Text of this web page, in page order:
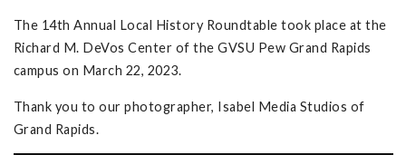
The 14th Annual Local History Roundtable took place at the
Richard M. DeVos Center of the GVSU Pew Grand Rapids
campus on March 22, 2023.
Thank you to our photographer, Isabel Media Studios of
Grand Rapids.